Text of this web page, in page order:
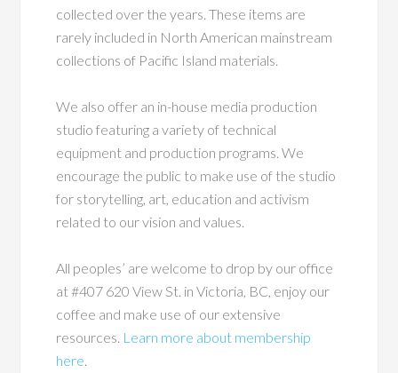
collected over the years. These items are
rarely included in North American mainstream
collections of Pacific Island materials.
We also offer an in-house media production
studio featuring a variety of technical
equipment and production programs. We
encourage the public to make use of the studio
for storytelling, art, education and activism
related to our vision and values.
All peoples’ are welcome to drop by our office
at #407 620 View St. in Victoria, BC, enjoy our
coffee and make use of our extensive
resources. Learn more about membership
here.